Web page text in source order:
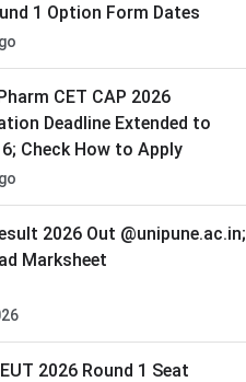
1 Option Form Dates
CET CAP 2026
Deadline Extended to
Check How to Apply
2026 Out @unipune.ac.in;
Marksheet
2026 Round 1 Seat